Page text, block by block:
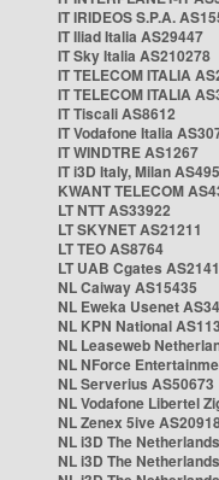
IT IRIDEOS S.P.A.
IT Iliad Italia AS29447
IT Sky Italia AS210278
IT TELECOM ITALIA
IT TELECOM ITALIA
IT Tiscali AS8612
IT Vodafone Italia
IT WINDTRE AS1267
IT i3D Italy, Milan
KWANT TELECOM
LT NTT AS33922
LT SKYNET AS21211
LT TEO AS8764
LT UAB Cgates
NL Caiway AS15435
NL Eweka Usenet
NL KPN National
NL Leaseweb
NL NForce
NL Serverius AS50673
NL Vodafone Libertel
NL Zenex 5ive
NL i3D The
NL i3D The